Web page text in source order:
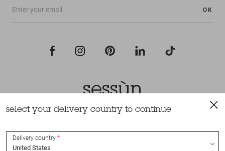
OK
All rights reserved Sessùn 2022
select your delivery country to continue
Delivery country